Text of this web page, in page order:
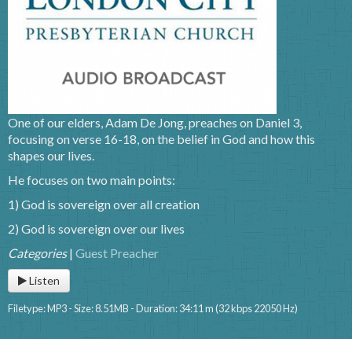
One of our elders, Adam De Jong, preaches on Daniel 3,
focusing on verse 16-18, on the belief in God and how this
shapes our lives.
He focuses on two main points:
1) God is sovereign over all creation
2) God is sovereign over our lives
Categories| Guest Preacher
Listen
Filetype: MP3 - Size: 8.51MB - Duration: 34:11 m (32 kbps 22050 Hz)